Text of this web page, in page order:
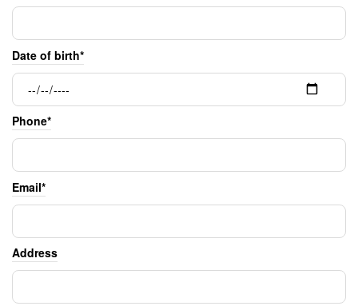
Date of birth*
Phone*
Email*
Address